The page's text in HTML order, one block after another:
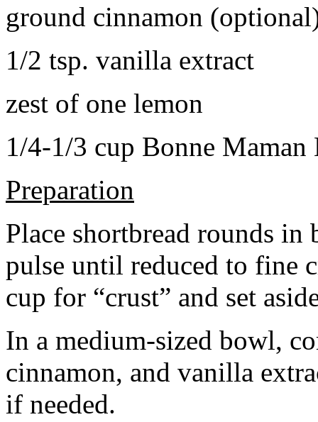
ground cinnamon
1/2 tsp. vanilla extract
zest of one lemon
1/4-1/3 cup Bonne Maman
Preparation
Place shortbread rounds in
pulse until reduced to fine
cup for “crust” and set
In a medium-sized bowl,
cinnamon, and vanilla
if needed.